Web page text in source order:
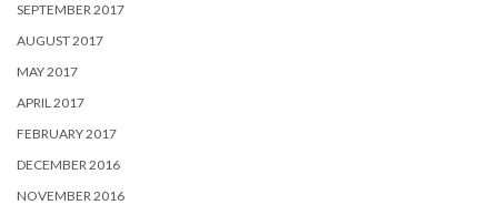
SEPTEMBER 2017
AUGUST 2017
MAY 2017
APRIL 2017
FEBRUARY 2017
DECEMBER 2016
NOVEMBER 2016